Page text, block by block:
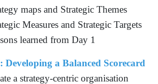
maps and Strategic Themes
Measures and Strategic Targets
learned from Day 1
Developing a Balanced Scorecard
a strategy-centric organisation